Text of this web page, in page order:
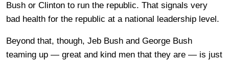
Bush or Clinton to run the republic. That signals very
bad health for the republic at a national leadership level.
Beyond that, though, Jeb Bush and George Bush
teaming up — great and kind men that they are — is just